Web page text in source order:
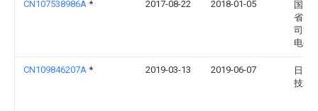
CN107538986A * 2017-08-22 2018-01-05
国网
省电
司淄
电公
CN109846207A * 2019-03-13 2019-06-07
日照
技术